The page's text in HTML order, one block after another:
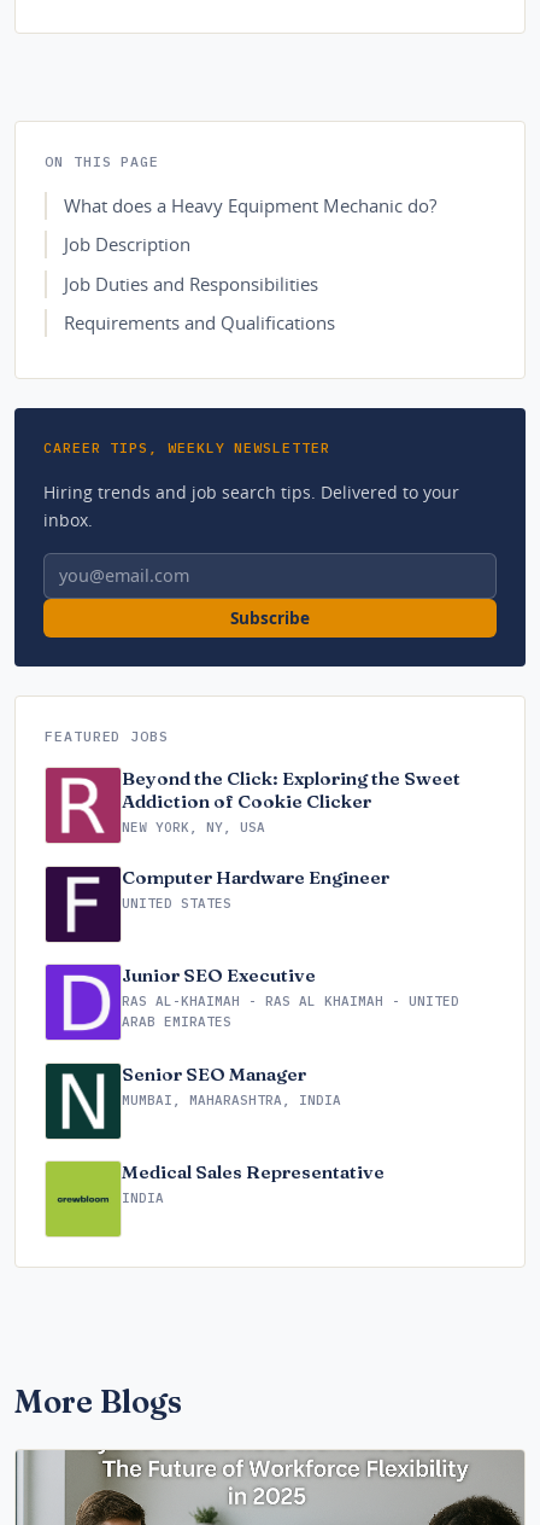
ON THIS PAGE
What does a Heavy Equipment Mechanic do?
Job Description
Job Duties and Responsibilities
Requirements and Qualifications
CAREER TIPS, WEEKLY NEWSLETTER
Hiring trends and job search tips. Delivered to your
inbox.
Email address
Subscribe
FEATURED JOBS
Beyond the Click: Exploring the Sweet
Addiction of Cookie Clicker
NEW YORK, NY, USA
Computer Hardware Engineer
UNITED STATES
Junior SEO Executive
RAS AL-KHAIMAH - RAS AL KHAIMAH - UNITED
ARAB EMIRATES
Senior SEO Manager
MUMBAI, MAHARASHTRA, INDIA
Medical Sales Representative
INDIA
More Blogs